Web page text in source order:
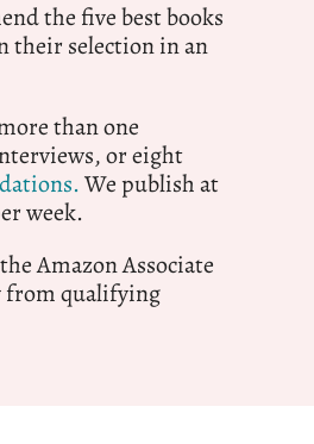
the five best books
their selection in an
than one
or eight
We publish at
week.
Amazon Associate
from qualifying